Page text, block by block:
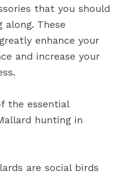
that you should
along. These
enhance your
and increase your
the essential
hunting in
are social birds